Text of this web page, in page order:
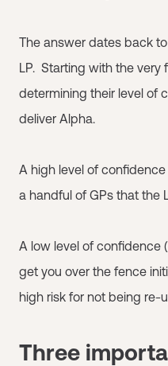
The answer dates back
LP. Starting with the very
determining their level of
deliver Alpha.
A high level of
a handful of GPs that the
A low level of confidence
get you over the fence
high risk for not being re-
Three